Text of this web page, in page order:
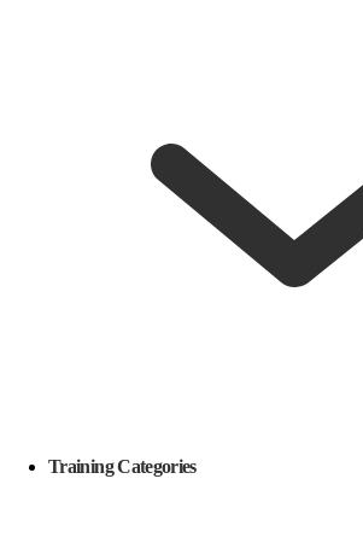
Training Categories